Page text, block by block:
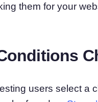
them for your
users select a